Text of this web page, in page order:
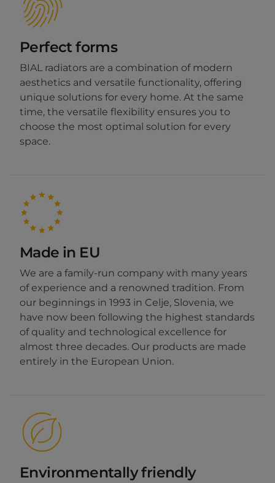
Perfect forms
BIAL radiators are a combination of modern
aesthetics and versatile functionality, offering
unique solutions for every home. At the same
time, the versatile flexibility ensures you to
choose the most optimal solution for every
space.
Made in EU
We are a family-run company with many years
of experience and a renowned tradition. From
our beginnings in 1993 in Celje, Slovenia, we
have now been following the highest standards
of quality and technological excellence for
almost three decades. Our products are made
entirely in the European Union.
Environmentally friendly